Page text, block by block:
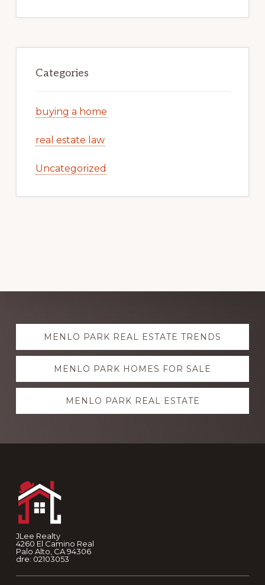
Categories
buying a home
real estate law
Uncategorized
Explore
moreMENLO PARK REAL ESTATE TRENDS
MENLO PARK HOMES FOR SALE
MENLO PARK REAL ESTATE
JLee Realty
4260 El Camino Real
Palo Alto, CA 94306
dre: 02103053